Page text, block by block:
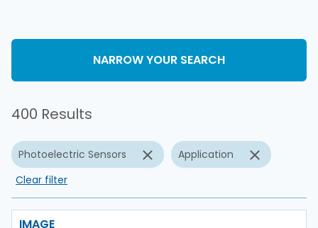
NARROW YOUR SEARCH
400 Results
Photoelectric Sensors
Application
Clear filter
IMAGE